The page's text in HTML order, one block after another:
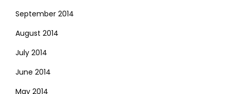
September 2014
August 2014
July 2014
June 2014
May 2014